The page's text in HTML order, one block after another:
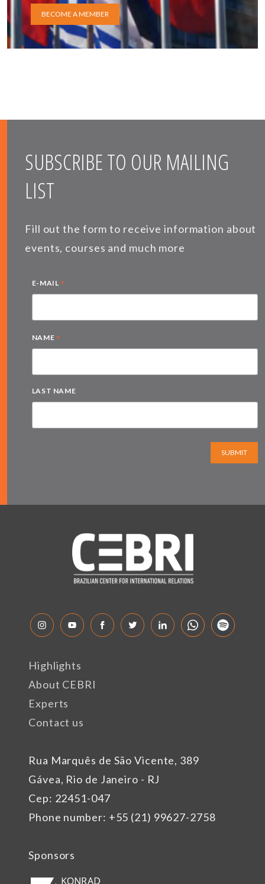
BECOME A MEMBER
SUBSCRIBE TO OUR MAILING
LIST
Fill out the form to receive information about
events, courses and much more
E-MAIL *
NAME *
LAST NAME
SUBMIT
Rua Marquês de São Vicente, 389
Gávea, Rio de Janeiro - RJ
Cep: 22451-047
Phone number: +55 (21) 99627-2758
Highlights
About CEBRI
Experts
Contact us
Sponsors